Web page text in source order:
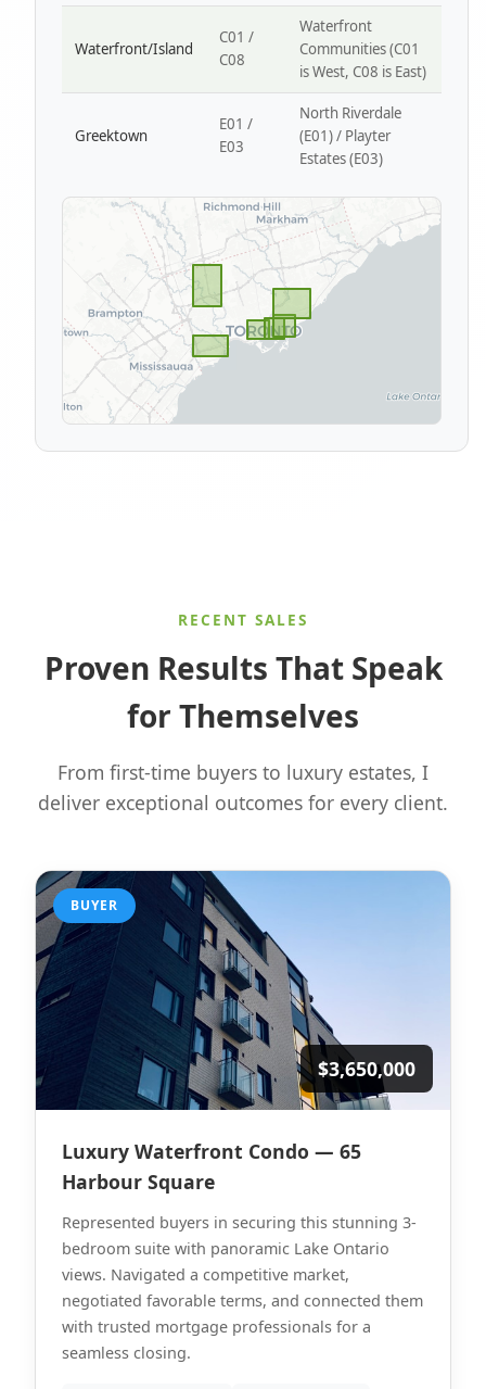
Waterfront/Island
C01 /
C08
Waterfront
Communities (C01
is West, C08 is East)
Greektown
E01 /
E03
North Riverdale
(E01) / Playter
Estates (E03)
RECENT SALES
Proven Results That Speak
for Themselves
From first-time buyers to luxury estates, I
deliver exceptional outcomes for every client.
BUYER
$3,650,000
Luxury Waterfront Condo — 65
Harbour Square
Represented buyers in securing this stunning 3-
bedroom suite with panoramic Lake Ontario
views. Navigated a competitive market,
negotiated favorable terms, and connected them
with trusted mortgage professionals for a
seamless closing.